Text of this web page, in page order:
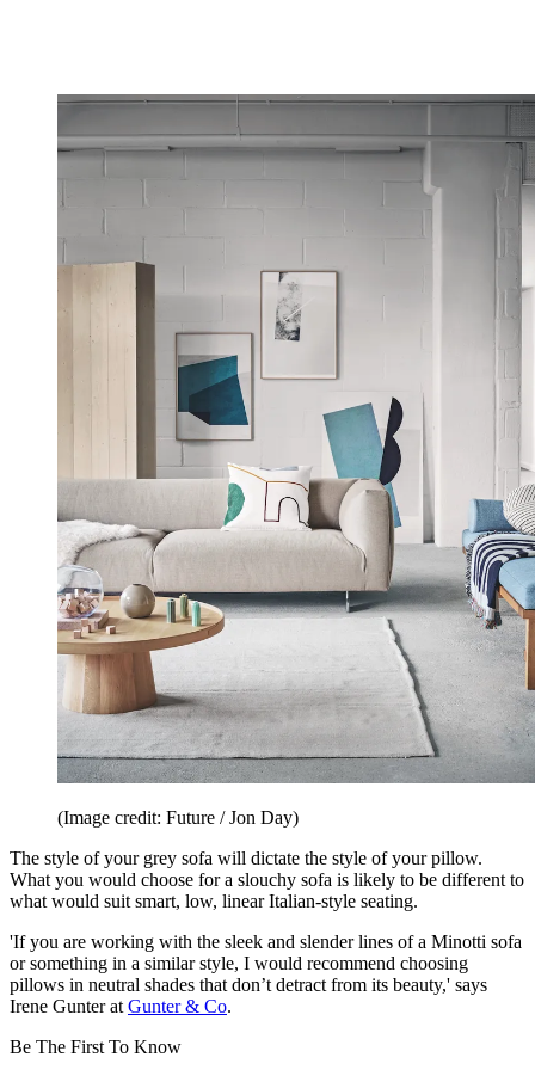
(Image credit: Future / Jon Day)
The style of your grey sofa will dictate the style of your pillow.
What you would choose for a slouchy sofa is likely to be different to
what would suit smart, low, linear Italian-style seating.
'If you are working with the sleek and slender lines of a Minotti sofa
or something in a similar style, I would recommend choosing
pillows in neutral shades that don’t detract from its beauty,' says
Irene Gunter at Gunter & Co.
Be The First To Know